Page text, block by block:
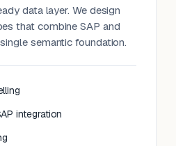
data layer. We design
that combine SAP and
semantic foundation.
integration